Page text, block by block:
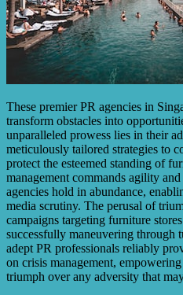
These premier PR agencies in
transform obstacles into
unparalleled prowess lies in their
meticulously tailored strategies to
protect the esteemed standing of
management commands agility
agencies hold in abundance,
media scrutiny. The perusal of
campaigns targeting furniture
successfully maneuvering through
adept PR professionals reliably
on crisis management,
triumph over any adversity that